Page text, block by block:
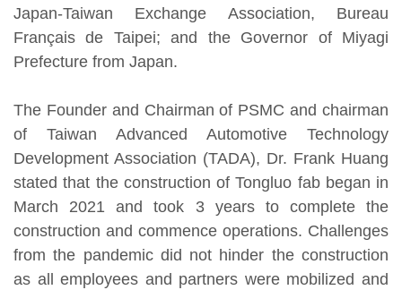
Japan-Taiwan Exchange Association, Bureau
Français de Taipei; and the Governor of Miyagi
Prefecture from Japan.
The Founder and Chairman of PSMC and chairman
of Taiwan Advanced Automotive Technology
Development Association (TADA), Dr. Frank Huang
stated that the construction of Tongluo fab began in
March 2021 and took 3 years to complete the
construction and commence operations. Challenges
from the pandemic did not hinder the construction
as all employees and partners were mobilized and